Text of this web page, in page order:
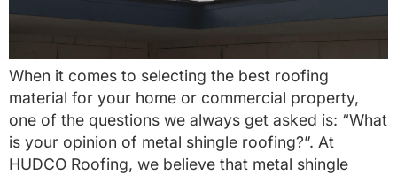
When it comes to selecting the best roofing
material for your home or commercial property,
one of the questions we always get asked is: “What
is your opinion of metal shingle roofing?”. At
HUDCO Roofing, we believe that metal shingle